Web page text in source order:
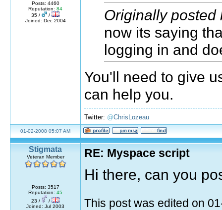
Posts: 4460
Reputation: 84
35 /
/
Joined: Dec 2004
Originally posted
now its saying
logging in and
You'll need to give
can help you.
Twitter: @ChrisLozeau
01-02-2008 05:07 AM
Stigmata
Veteran Member
Posts: 3517
Reputation: 45
23 /
/
Joined: Jul 2003
RE: Myspace script
Hi there, can you
This post was edited on